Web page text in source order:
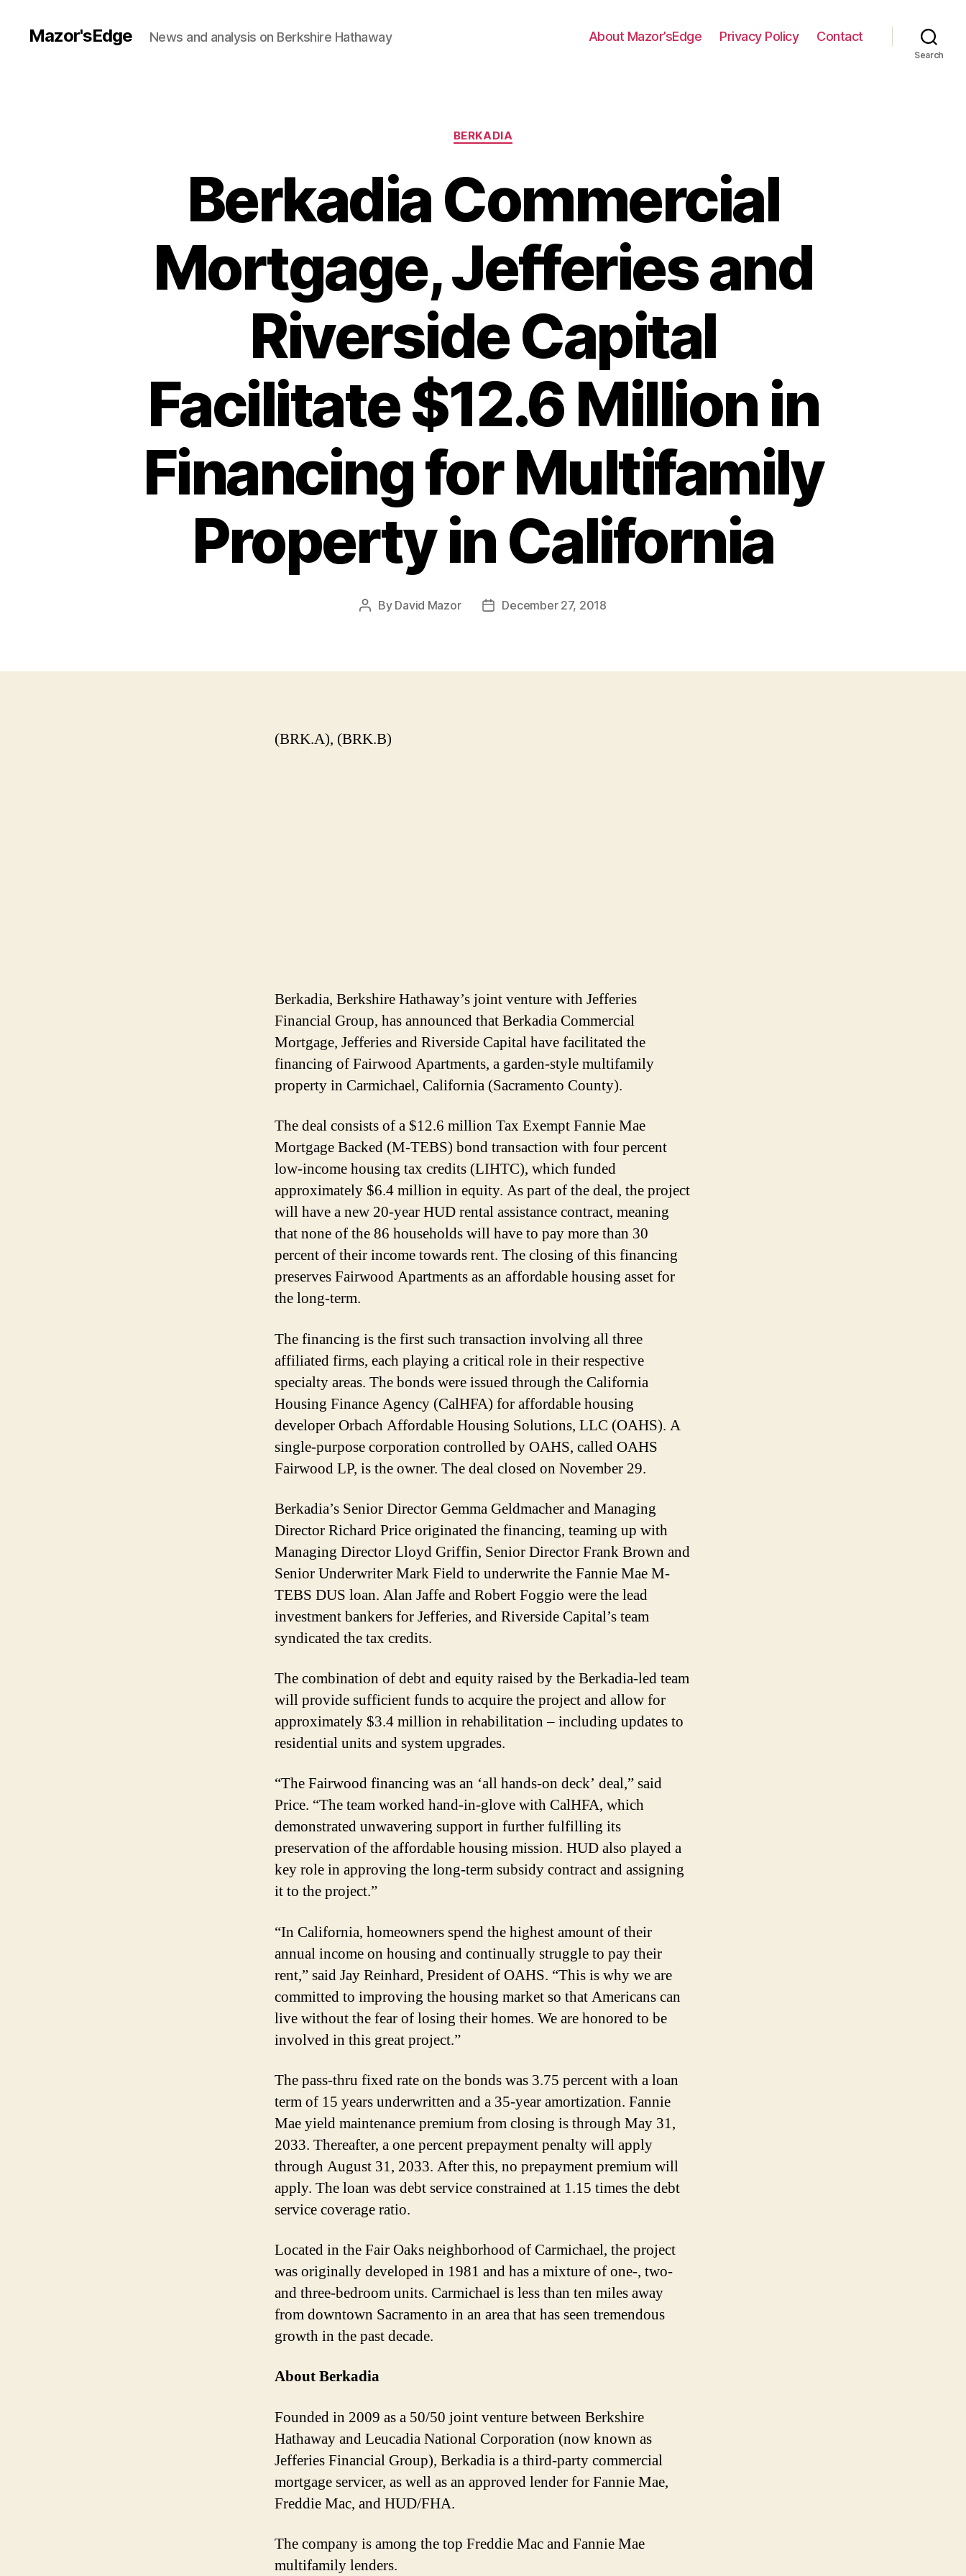
Mazor'sEdge News and analysis on Berkshire Hathaway About Mazor’sEdge Privacy Policy Contact
Search
Categories
BERKADIA
Berkadia Commercial
Mortgage, Jefferies and
Riverside Capital
Facilitate $12.6 Million in
Financing for Multifamily
Property in California
Post
By David Mazor
PostDecember 27, 2018
(BRK.A), (BRK.B)
Berkadia, Berkshire Hathaway’s joint venture with Jefferies
Financial Group, has announced that Berkadia Commercial
Mortgage, Jefferies and Riverside Capital have facilitated the
financing of Fairwood Apartments, a garden-style multifamily
property in Carmichael, California (Sacramento County).
The deal consists of a $12.6 million Tax Exempt Fannie Mae
Mortgage Backed (M-TEBS) bond transaction with four percent
low-income housing tax credits (LIHTC), which funded
approximately $6.4 million in equity. As part of the deal, the project
will have a new 20-year HUD rental assistance contract, meaning
that none of the 86 households will have to pay more than 30
percent of their income towards rent. The closing of this financing
preserves Fairwood Apartments as an affordable housing asset for
the long-term.
The financing is the first such transaction involving all three
affiliated firms, each playing a critical role in their respective
specialty areas. The bonds were issued through the California
Housing Finance Agency (CalHFA) for affordable housing
developer Orbach Affordable Housing Solutions, LLC (OAHS). A
single-purpose corporation controlled by OAHS, called OAHS
Fairwood LP, is the owner. The deal closed on November 29.
Berkadia’s Senior Director Gemma Geldmacher and Managing
Director Richard Price originated the financing, teaming up with
Managing Director Lloyd Griffin, Senior Director Frank Brown and
Senior Underwriter Mark Field to underwrite the Fannie Mae M-
TEBS DUS loan. Alan Jaffe and Robert Foggio were the lead
investment bankers for Jefferies, and Riverside Capital’s team
syndicated the tax credits.
The combination of debt and equity raised by the Berkadia-led team
will provide sufficient funds to acquire the project and allow for
approximately $3.4 million in rehabilitation – including updates to
residential units and system upgrades.
“The Fairwood financing was an ‘all hands-on deck’ deal,” said
Price. “The team worked hand-in-glove with CalHFA, which
demonstrated unwavering support in further fulfilling its
preservation of the affordable housing mission. HUD also played a
key role in approving the long-term subsidy contract and assigning
it to the project.”
“In California, homeowners spend the highest amount of their
annual income on housing and continually struggle to pay their
rent,” said Jay Reinhard, President of OAHS. “This is why we are
committed to improving the housing market so that Americans can
live without the fear of losing their homes. We are honored to be
involved in this great project.”
The pass-thru fixed rate on the bonds was 3.75 percent with a loan
term of 15 years underwritten and a 35-year amortization. Fannie
Mae yield maintenance premium from closing is through May 31,
2033. Thereafter, a one percent prepayment penalty will apply
through August 31, 2033. After this, no prepayment premium will
apply. The loan was debt service constrained at 1.15 times the debt
service coverage ratio.
Located in the Fair Oaks neighborhood of Carmichael, the project
was originally developed in 1981 and has a mixture of one-, two-
and three-bedroom units. Carmichael is less than ten miles away
from downtown Sacramento in an area that has seen tremendous
growth in the past decade.
About Berkadia
Founded in 2009 as a 50/50 joint venture between Berkshire
Hathaway and Leucadia National Corporation (now known as
Jefferies Financial Group), Berkadia is a third-party commercial
mortgage servicer, as well as an approved lender for Fannie Mae,
Freddie Mac, and HUD/FHA.
The company is among the top Freddie Mac and Fannie Mae
multifamily lenders.